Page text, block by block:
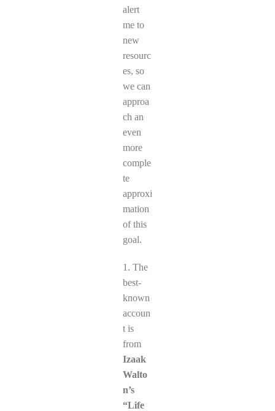
alert
me to
new
resourc
es, so
we can
approa
ch an
even
more
comple
te
approxi
mation
of this
goal.
1. The
best-
known
accoun
t is
from
Izaak
Walto
n’s
“Life